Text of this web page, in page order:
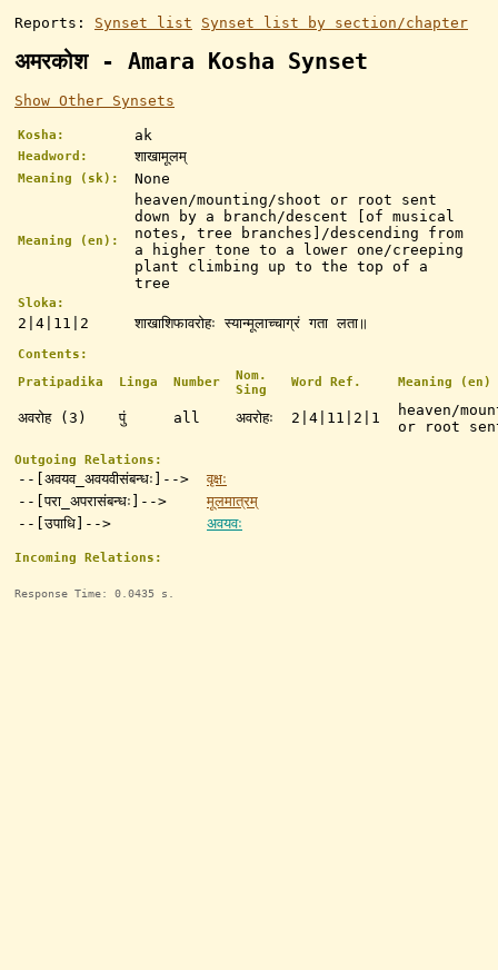
Reports: Synset list Synset list by section/chapter
अमरकोश - Amara Kosha Synset
Show Other Synsets
Kosha: ak
Headword: शाखामूलम्
Meaning (sk): None
Meaning (en):
heaven/mounting/shoot or root sent
down by a branch/descent [of musical
notes, tree branches]/descending from
a higher tone to a lower one/creeping
plant climbing up to the top of a
tree
Sloka:
2|4|11|2 शाखाशिफावरोहः स्यान्मूलाच्चाग्रं गता लता॥
Contents:
Pratipadika
Linga Number
Nom.
Sing
Word Ref. Meaning (en)
अवरोह (3) पुं all अवरोहः 2|4|11|2|1
heaven/
or root
Outgoing Relations:
--[अवयव_अवयवीसंबन्धः]-->
वृक्षः
--[परा_अपरासंबन्धः]-->
मूलमात्रम्
--[उपाधि]-->
अवयवः
Incoming Relations:
Response Time: 0.0435 s.